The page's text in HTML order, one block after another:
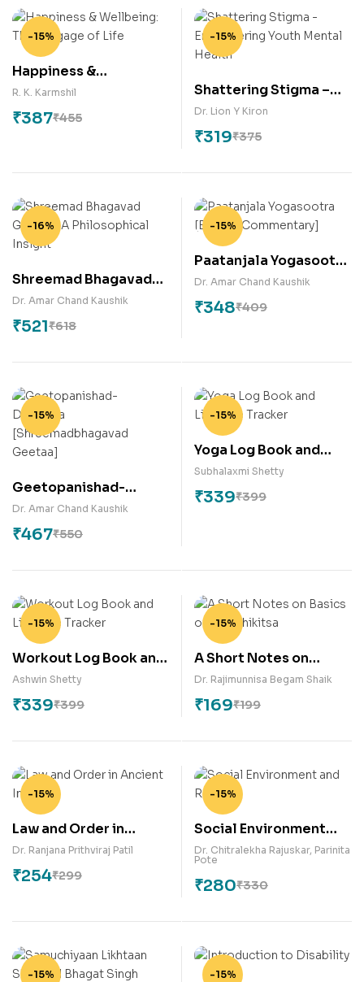
-15%
Happiness &
Wellbeing: The
Luggage of Life
R. K. Karmshil
₹455
₹387
-15%
Shattering Stigma –
Empowering Youth
Mental Health
Dr. Lion Y Kiron
₹375
₹319
-16%
Shreemad Bhagavad
Geetaa : A
Philosophical Insight
Dr. Amar Chand Kaushik
₹618
₹521
-15%
Paatanjala Yogasootra
[English Commentary]
Dr. Amar Chand Kaushik
₹409
₹348
-15%
Geetopanishad-
Darshana
[Shreemadbhagavad
Geetaa]
Dr. Amar Chand Kaushik
₹550
₹467
-15%
Yoga Log Book and
Lifestyle Tracker
Subhalaxmi Shetty
₹399
₹339
-15%
Workout Log Book and
Lifestyle Tracker
Ashwin Shetty
₹399
₹339
-15%
A Short Notes on
Basics of Kayachikitsa
Dr. Rajimunnisa Begam Shaik
₹199
₹169
-15%
Law and Order in
Ancient India
Dr. Ranjana Prithviraj Patil
₹299
₹254
-15%
Social Environment
and Relapse
Dr. Chitralekha Rajuskar, Parinita
Pote
₹330
₹280
-15% -15%